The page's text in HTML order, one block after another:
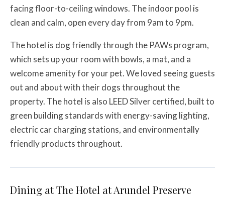
facing floor-to-ceiling windows. The indoor pool is
clean and calm, open every day from 9am to 9pm.
The hotel is dog friendly through the PAWs program,
which sets up your room with bowls, a mat, and a
welcome amenity for your pet. We loved seeing guests
out and about with their dogs throughout the
property. The hotel is also LEED Silver certified, built to
green building standards with energy-saving lighting,
electric car charging stations, and environmentally
friendly products throughout.
Dining at The Hotel at Arundel Preserve